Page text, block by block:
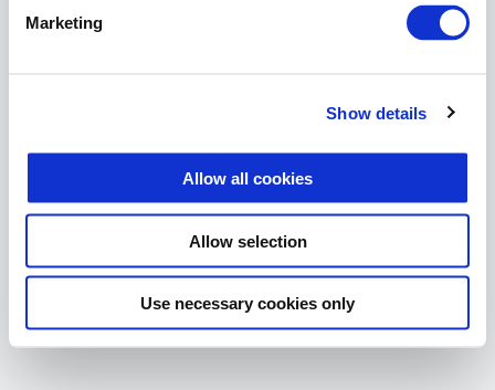
Marketing
Show details
Allow all cookies
Allow selection
Use necessary cookies only
Return Home